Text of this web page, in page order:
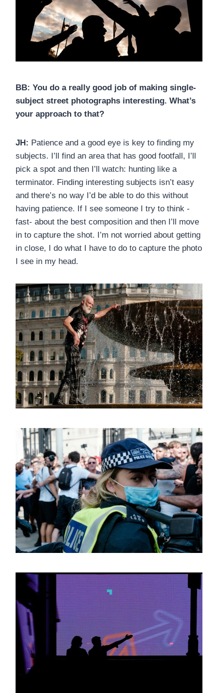
BB: You do a really good job of making single-
subject street photographs interesting. What’s
your approach to that?
JH: Patience and a good eye is key to finding my
subjects. I’ll find an area that has good footfall, I’ll
pick a spot and then I’ll watch: hunting like a
terminator. Finding interesting subjects isn’t easy
and there’s no way I’d be able to do this without
having patience. If I see someone I try to think -
fast- about the best composition and then I’ll move
in to capture the shot. I’m not worried about getting
in close, I do what I have to do to capture the photo
I see in my head.